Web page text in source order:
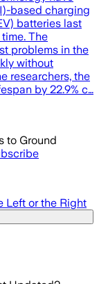
based charging
batteries last
The
problems in the
without
researchers, the
by 22.9% c…
to Ground
Left or the Right